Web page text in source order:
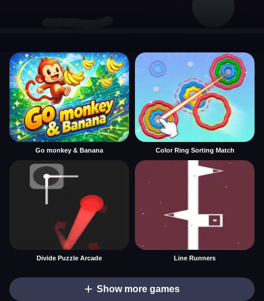
Go monkey & Banana Color Ring Sorting Match
Divide Puzzle Arcade Line Runners
Show more games